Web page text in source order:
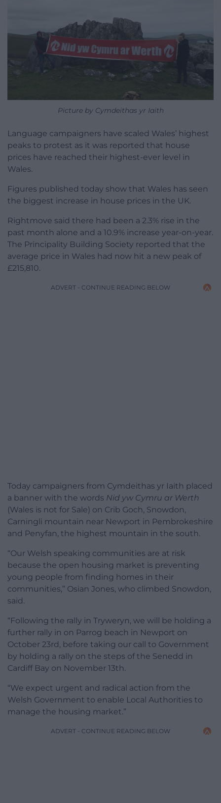
Picture by Cymdeithas yr Iaith
Language campaigners have scaled Wales’ highest
peaks to protest as it was reported that house
prices have reached their highest-ever level in
Wales.
Figures published today show that Wales has seen
the biggest increase in house prices in the UK.
Rightmove said there had been a 2.3% rise in the
past month alone and a 10.9% increase year-on-year.
The Principality Building Society reported that the
average price in Wales had now hit a new peak of
£215,810.
ADVERT - CONTINUE READING BELOW
Today campaigners from Cymdeithas yr Iaith placed
a banner with the words Nid yw Cymru ar Werth
(Wales is not for Sale) on Crib Goch, Snowdon,
Carningli mountain near Newport in Pembrokeshire
and Penyfan, the highest mountain in the south.
“Our Welsh speaking communities are at risk
because the open housing market is preventing
young people from finding homes in their
communities,” Osian Jones, who climbed Snowdon,
said.
“Following the rally in Tryweryn, we will be holding a
further rally in on Parrog beach in Newport on
October 23rd, before taking our call to Government
by holding a rally on the steps of the Senedd in
Cardiff Bay on November 13th.
“We expect urgent and radical action from the
Welsh Government to enable Local Authorities to
manage the housing market.”
ADVERT - CONTINUE READING BELOW